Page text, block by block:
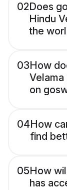
02Does
Hindu
the
03How
on
04How
find
05How
has